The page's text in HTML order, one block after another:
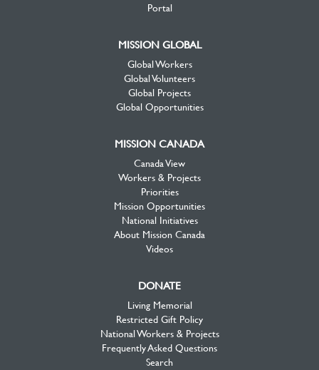
Portal
MISSION GLOBAL
Global Workers
Global Volunteers
Global Projects
Global Opportunities
MISSION CANADA
Canada View
Workers & Projects
Priorities
Mission Opportunities
National Initiatives
About Mission Canada
Videos
DONATE
Living Memorial
Restricted Gift Policy
National Workers & Projects
Frequently Asked Questions
Search